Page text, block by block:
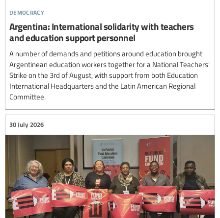
democracy
Argentina: International solidarity with teachers
and education support personnel
A number of demands and petitions around education brought
Argentinean education workers together for a National Teachers'
Strike on the 3rd of August, with support from both Education
International Headquarters and the Latin American Regional
Committee.
30 July 2026